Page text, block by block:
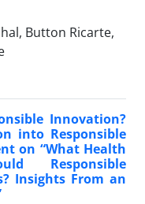
Button Ricarte,
Innovation?
into Responsible
on “What Health
Responsible
Insights From an